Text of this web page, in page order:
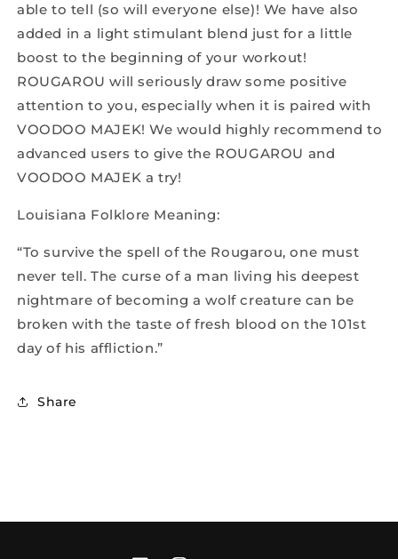
able to tell (so will everyone else)! We have also
added in a light stimulant blend just for a little
boost to the beginning of your workout!
ROUGAROU will seriously draw some positive
attention to you, especially when it is paired with
VOODOO MAJEK! We would highly recommend to
advanced users to give the ROUGAROU and
VOODOO MAJEK a try!
Louisiana Folklore Meaning:
“To survive the spell of the Rougarou, one must
never tell. The curse of a man living his deepest
nightmare of becoming a wolf creature can be
broken with the taste of fresh blood on the 101st
day of his affliction.”
Share